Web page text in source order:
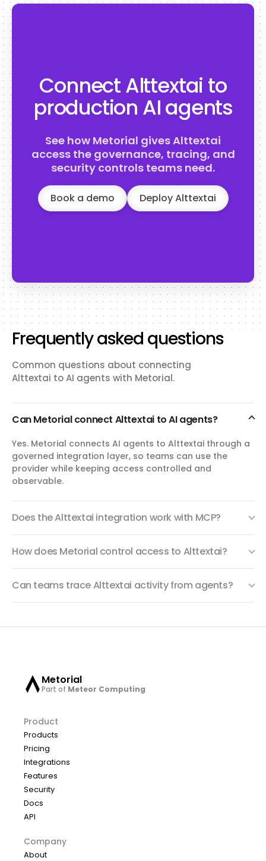
Connect Alttextai to
production AI agents
See how Metorial gives Alttextai
access the governance, tracing, and
security controls teams need.
Book a demo Deploy Alttextai
Frequently asked questions
Common questions about connecting
Alttextai to AI agents with Metorial.
Can Metorial connect Alttextai to AI agents?
Yes. Metorial connects AI agents to Alttextai through a
governed integration layer, so teams can use the
provider while keeping access controlled and
observable.
Does the Alttextai integration work with MCP?
How does Metorial control access to Alttextai?
Can teams trace Alttextai activity from agents?
Metorial
Part of Meteor Computing
Product
Products
Pricing
Integrations
Features
Security
Docs
API
Company
About